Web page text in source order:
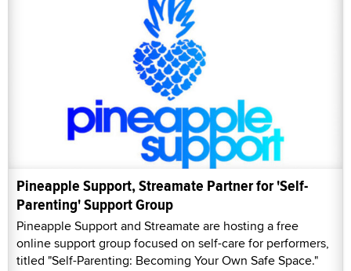
Pineapple Support, Streamate Partner for 'Self-
Parenting' Support Group
Pineapple Support and Streamate are hosting a free
online support group focused on self-care for performers,
titled "Self-Parenting: Becoming Your Own Safe Space."